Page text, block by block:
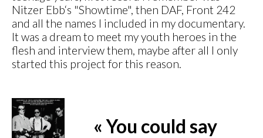
Nitzer Ebb‘s "Showtime", then DAF, Front 242
and all the names I included in my documentary.
It was a dream to meet my youth heroes in the
flesh and interview them, maybe after all I only
started this project for this reason.
« You could say